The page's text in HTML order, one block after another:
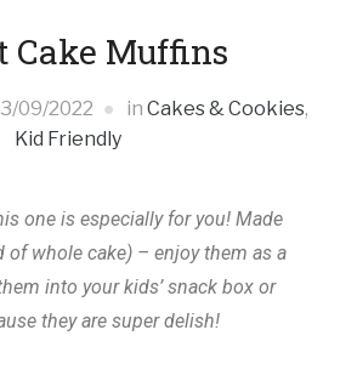
Cake Muffins
09/2022 in Cakes & Cookies,
Kid Friendly
one is especially for you! Made
whole cake) – enjoy them as a
into your kids’ snack box or
they are super delish!